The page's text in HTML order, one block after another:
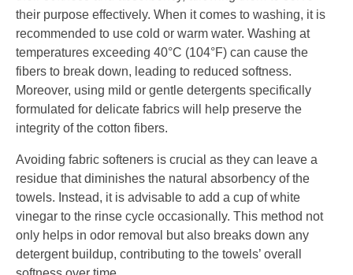
their purpose effectively. When it comes to washing, it is
recommended to use cold or warm water. Washing at
temperatures exceeding 40°C (104°F) can cause the
fibers to break down, leading to reduced softness.
Moreover, using mild or gentle detergents specifically
formulated for delicate fabrics will help preserve the
integrity of the cotton fibers.
Avoiding fabric softeners is crucial as they can leave a
residue that diminishes the natural absorbency of the
towels. Instead, it is advisable to add a cup of white
vinegar to the rinse cycle occasionally. This method not
only helps in odor removal but also breaks down any
detergent buildup, contributing to the towels’ overall